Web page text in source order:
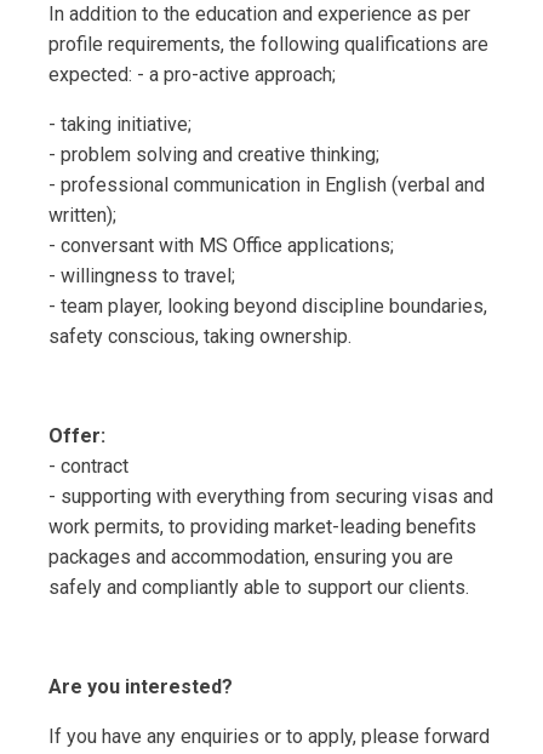
In addition to the education and experience as per
profile requirements, the following qualifications are
expected: - a pro-active approach;
- taking initiative;
- problem solving and creative thinking;
- professional communication in English (verbal and
written);
- conversant with MS Office applications;
- willingness to travel;
- team player, looking beyond discipline boundaries,
safety conscious, taking ownership.
Offer:
- contract
- supporting with everything from securing visas and
work permits, to providing market-leading benefits
packages and accommodation, ensuring you are
safely and compliantly able to support our clients.
Are you interested?
If you have any enquiries or to apply, please forward